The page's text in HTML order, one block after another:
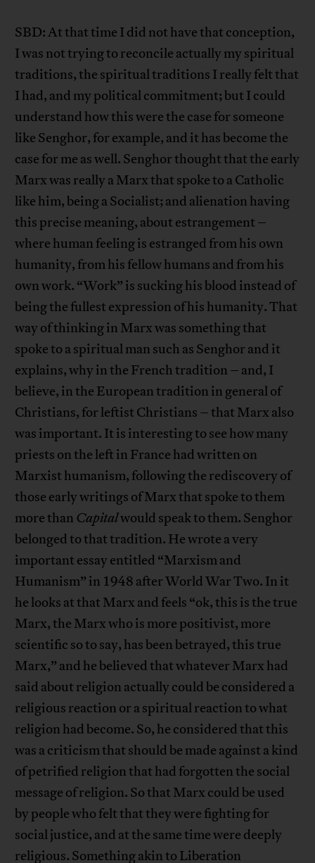
SBD: At that time I did not have that conception,
I was not trying to reconcile actually my spiritual
traditions, the spiritual traditions I really felt that
I had, and my political commitment; but I could
understand how this were the case for someone
like Senghor, for example, and it has become the
case for me as well. Senghor thought that the early
Marx was really a Marx that spoke to a Catholic
like him, being a Socialist; and alienation having
this precise meaning, about estrangement –
where human feeling is estranged from his own
humanity, from his fellow humans and from his
own work. “Work” is sucking his blood instead of
being the fullest expression of his humanity. That
way of thinking in Marx was something that
spoke to a spiritual man such as Senghor and it
explains, why in the French tradition – and, I
believe, in the European tradition in general of
Christians, for leftist Christians – that Marx also
was important. It is interesting to see how many
priests on the left in France had written on
Marxist humanism, following the rediscovery of
those early writings of Marx that spoke to them
more than Capitalwould speak to them. Senghor
belonged to that tradition. He wrote a very
important essay entitled “Marxism and
Humanism” in 1948 after World War Two. In it
he looks at that Marx and feels “ok, this is the true
Marx, the Marx who is more positivist, more
scientific so to say, has been betrayed, this true
Marx,” and he believed that whatever Marx had
said about religion actually could be considered a
religious reaction or a spiritual reaction to what
religion had become. So, he considered that this
was a criticism that should be made against a kind
of petrified religion that had forgotten the social
message of religion. So that Marx could be used
by people who felt that they were fighting for
social justice, and at the same time were deeply
religious. Something akin to Liberation